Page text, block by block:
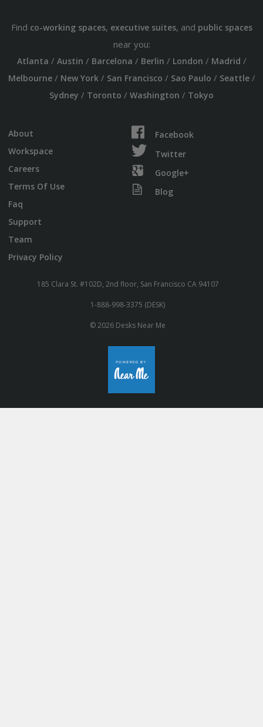
Find co-working spaces, executive suites, and public spaces
near you:
Atlanta / Austin / Barcelona / Berlin / London / Madrid /
Melbourne/ New York/ San Francisco / Sao Paulo / Seattle/
Sydney / Toronto / Washington / Tokyo
About
Workspace
Careers
Terms Of Use
Faq
Support
Team
Privacy Policy
Facebook
Twitter
Google+
Blog
185 Clara St. #102D, 2nd floor, San Francisco CA 94107
1-888-998-3375 (DESK)
© 2026 Desks Near Me